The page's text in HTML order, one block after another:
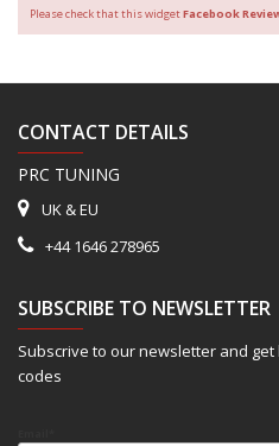
Please check that this widgetFacebook
CONTACT DETAILS
PRC TUNING
UK & EU
+44 1646 278965
SUBSCRIBE TO NEWSLETTER
Subscrive to our newsletter and
codes